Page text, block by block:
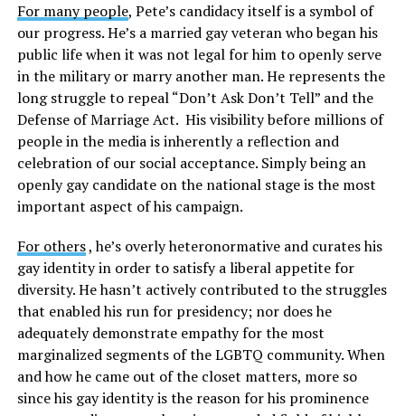
For many people, Pete’s candidacy itself is a symbol of
our progress. He’s a married gay veteran who began his
public life when it was not legal for him to openly serve
in the military or marry another man. He represents the
long struggle to repeal “Don’t Ask Don’t Tell” and the
Defense of Marriage Act. His visibility before millions of
people in the media is inherently a reflection and
celebration of our social acceptance. Simply being an
openly gay candidate on the national stage is the most
important aspect of his campaign.
For others, he’s overly heteronormative and curates his
gay identity in order to satisfy a liberal appetite for
diversity. He hasn’t actively contributed to the struggles
that enabled his run for presidency; nor does he
adequately demonstrate empathy for the most
marginalized segments of the LGBTQ community. When
and how he came out of the closet matters, more so
since his gay identity is the reason for his prominence